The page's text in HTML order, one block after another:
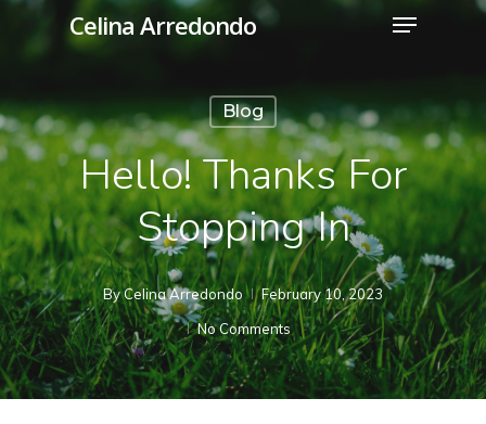
content
Celina Arredondo Menu
Blog
Hello! Thanks For
Stopping In
ByCelina Arredondo
February 10, 2023
No Comments
Menu